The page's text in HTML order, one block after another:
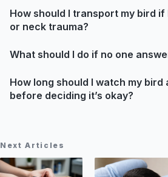
How should I transport my bird if
or neck trauma?
What should I do if no one
How long should I watch my bird
before deciding it’s okay?
Next Articles